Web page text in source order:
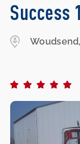
Success